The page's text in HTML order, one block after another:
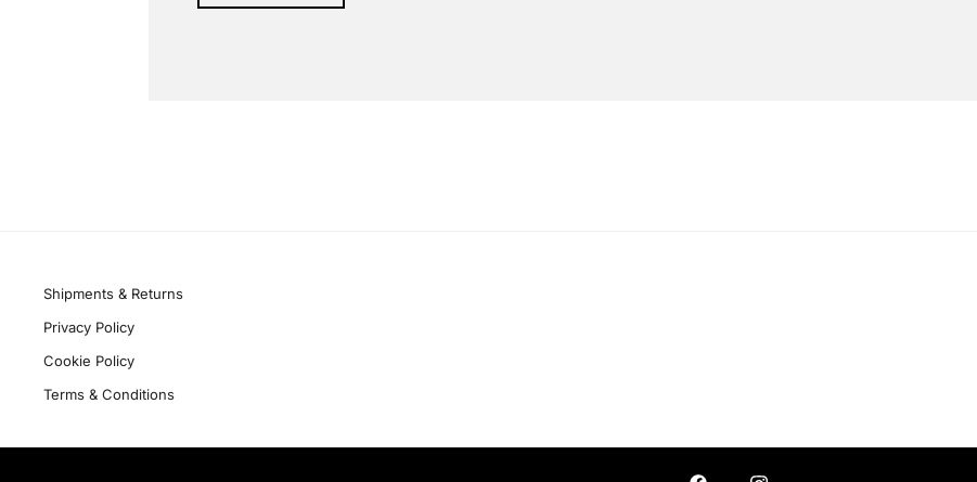
Shipments & Returns
Privacy Policy
Cookie Policy
Terms & Conditions